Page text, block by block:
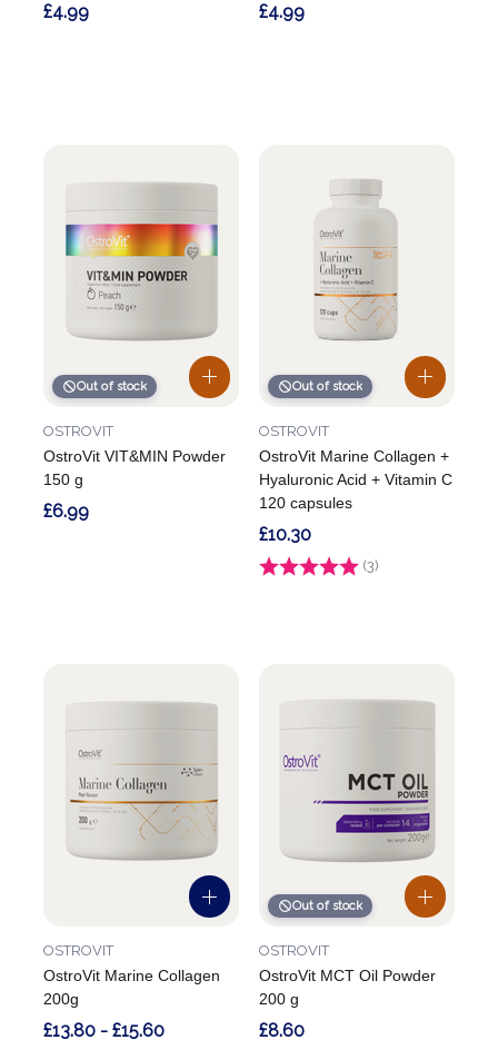
£4.99 £4.99
Out of stock
OstroVit VIT&MIN Powder
150 g
OSTROVIT
£6.99
Out of stock
OstroVit Marine Collagen +
Hyaluronic Acid + Vitamin C
120 capsules
OSTROVIT
Rating: (3)
£10.30
OstroVit Marine Collagen
200g
OSTROVIT
£13.80 - £15.60
Out of stock
OstroVit MCT Oil Powder
200 g
OSTROVIT
£8.60